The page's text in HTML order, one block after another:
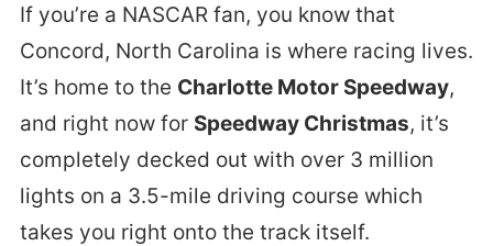
If you’re a NASCAR fan, you know that
Concord, North Carolina is where racing lives.
It’s home to the Charlotte Motor Speedway,
and right now for Speedway Christmas, it’s
completely decked out with over 3 million
lights on a 3.5-mile driving course which
takes you right onto the track itself.